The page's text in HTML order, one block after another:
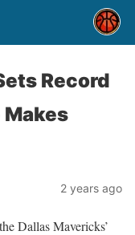
Record
2 years ago
Dallas Mavericks’